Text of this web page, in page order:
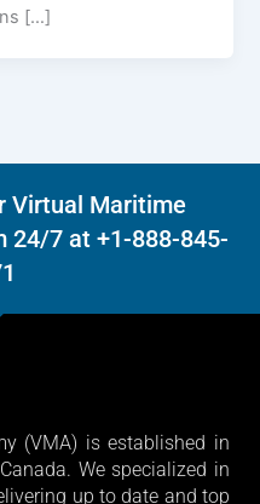
[…]
Virtual Maritime
24/7 at +1-888-845-
(VMA) is established in
We specialized in
up to date and top